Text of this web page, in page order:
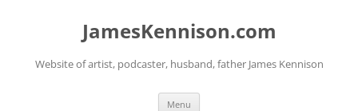
JamesKennison.com
Website of artist, podcaster, husband, father James Kennison
Menu